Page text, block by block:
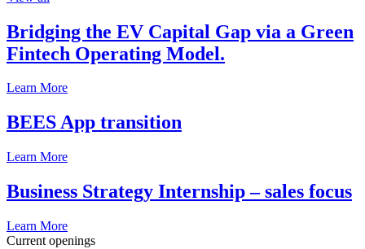
Bridging the EV Capital Gap via a Green
Fintech Operating Model.
Learn More
BEES App transition
Learn More
Business Strategy Internship – sales focus
Learn More
Current openings